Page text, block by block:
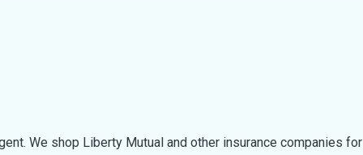
We shop Liberty Mutual and other insurance companies for